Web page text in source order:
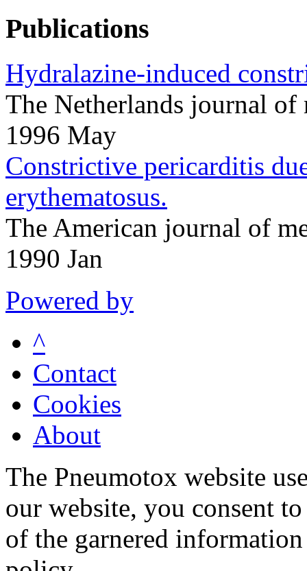
Publications
Hydralazine-induced
The Netherlands journal
1996 May
Constrictive pericarditis
erythematosus.
The American journal of
1990 Jan
Powered by
^
Contact
Cookies
About
The Pneumotox website
our website, you consent
of the garnered